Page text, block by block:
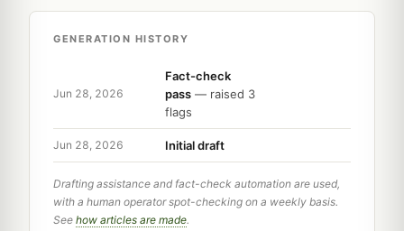
GENERATION HISTORY
Jun 28, 2026
Fact-check
pass — raised 3
flags
Jun 28, 2026 Initial draft
Drafting assistance and fact-check automation are used,
with a human operator spot-checking on a weekly basis.
See how articles are made.